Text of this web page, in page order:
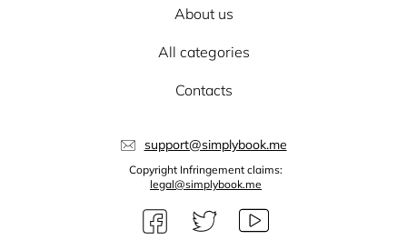
About us
All categories
Contacts
support@simplybook.me
Copyright Infringement claims:
legal@simplybook.me